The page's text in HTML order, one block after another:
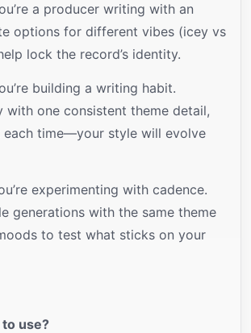
a producer writing with an
options for different vibes (icey vs
lock the record’s identity.
building a writing habit.
with one consistent theme detail,
time—your style will evolve
experimenting with cadence.
generations with the same theme
to test what sticks on your
use?